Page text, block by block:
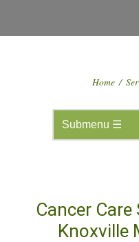
Home /
Cancer
Knoxville